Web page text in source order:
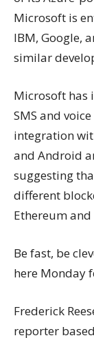
Microsoft is
IBM, Google,
similar
Microsoft has
SMS and
integration
and Android
suggesting
different
Ethereum
Be fast, be
here Monday
Frederick
reporter